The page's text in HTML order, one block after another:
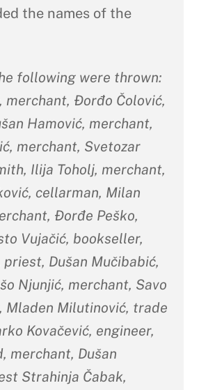
the names of the
following were thrown:
merchant, Đorđo Čolović,
Hamović, merchant,
merchant, Svetozar
Ilija Toholj, merchant,
cellarman, Milan
Đorđe Peško,
Vujačić, bookseller,
Dušan Mučibabić,
Njunjić, merchant, Savo
Mladen Milutinović, trade
Kovačević, engineer,
merchant, Dušan
Strahinja Čabak,